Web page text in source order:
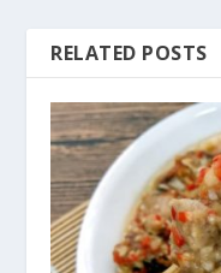
RELATED POSTS